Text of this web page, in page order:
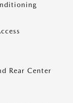
Rear Center